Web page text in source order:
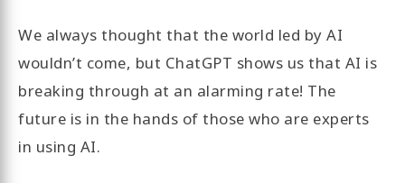
We always thought that the world led by AI
wouldn’t come, but ChatGPT shows us that AI is
breaking through at an alarming rate! The
future is in the hands of those who are experts
in using AI.